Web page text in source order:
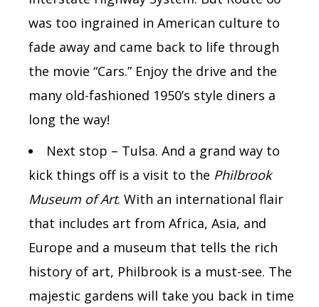
was too ingrained in American culture to
fade away and came back to life through
the movie “Cars.” Enjoy the drive and the
many old-fashioned 1950’s style diners a
long the way!
Next stop – Tulsa. And a grand way to
kick things off is a visit to the Philbrook
Museum of Art. With an international flair
that includes art from Africa, Asia, and
Europe and a museum that tells the rich
history of art, Philbrook is a must-see. The
majestic gardens will take you back in time